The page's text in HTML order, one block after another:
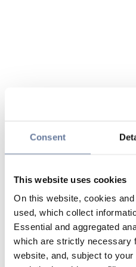
Consent
This website uses cookies
On this website, cookies
used, which collect
Essential and aggregated
which are strictly necessary
website, and, subject to